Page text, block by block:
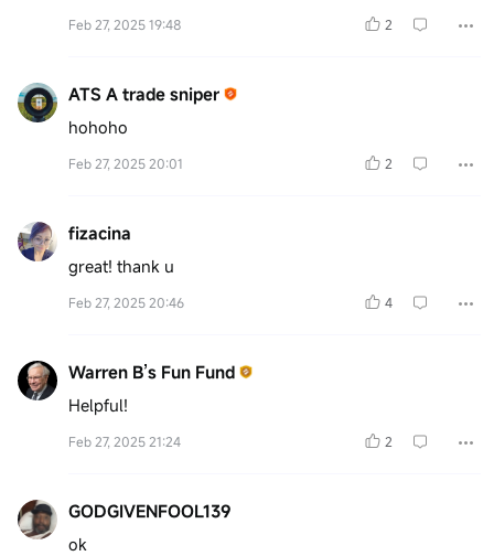
Feb 27, 2025 19:48 2
ATS A trade sniper
hohoho
Feb 27, 2025 20:01 2
fizacina
great! thank u
Feb 27, 2025 20:46 4
Warren B’s Fun Fund
Helpful!
Feb 27, 2025 21:24 2
GODGIVENFOOL139
ok